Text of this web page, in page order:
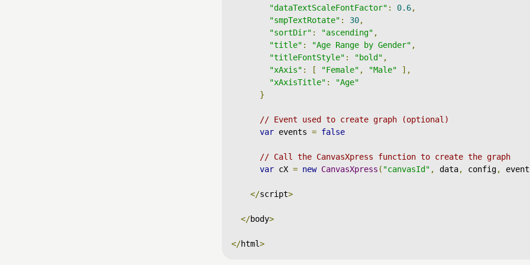
"dataTextScaleFontFactor" : 0.6,
"smpTextRotate" : 30,
"sortDir" : "ascending" ,
"title" : "Age Range by Gender" ,
"titleFontStyle" : "bold" ,
"xAxis" : [ "Female" , "Male"
],
"xAxisTitle" :
"Age"
}
// Event used to create graph (optional)
var events = false
// Call the CanvasXpress function to create the graph
var cX = new CanvasXpress ( "canvasId" , data, config,
</script>
</body>
</html>